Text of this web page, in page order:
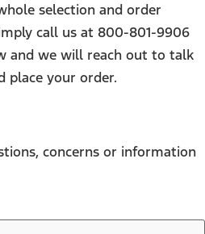
selection and order
call us at 800-801-9906
and we will reach out to talk
place your order.
concerns or information